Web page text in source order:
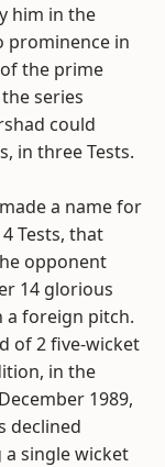
him in the
prominence in
the prime
series
could
in three Tests.
a name for
Tests, that
opponent
14 glorious
a foreign pitch.
of 2 five-wicket
in the
1989,
declined
single wicket